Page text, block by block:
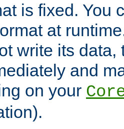
is fixed. You
at
write its
and
on your